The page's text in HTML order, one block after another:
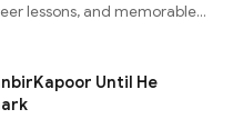
lessons, and memorable
Until He